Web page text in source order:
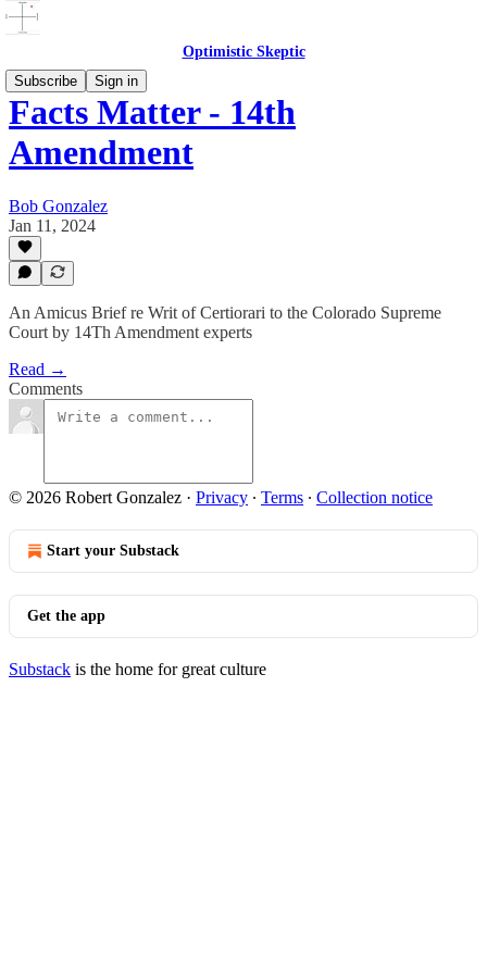
Optimistic Skeptic
Subscribe
Sign in
Facts Matter - 14th
Amendment
Bob Gonzalez
Jan 11, 2024
An Amicus Brief re Writ of Certiorari to the Colorado Supreme
Court by 14Th Amendment experts
Read →
Comments
© 2026 Robert Gonzalez · Privacy ∙ Terms ∙ Collection notice
Start your Substack
Get the app
Substack is the home for great culture